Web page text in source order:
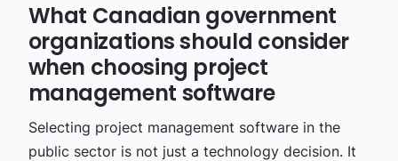
What Canadian government
organizations should consider
when choosing project
management software
Selecting project management software in the
public sector is not just a technology decision. It